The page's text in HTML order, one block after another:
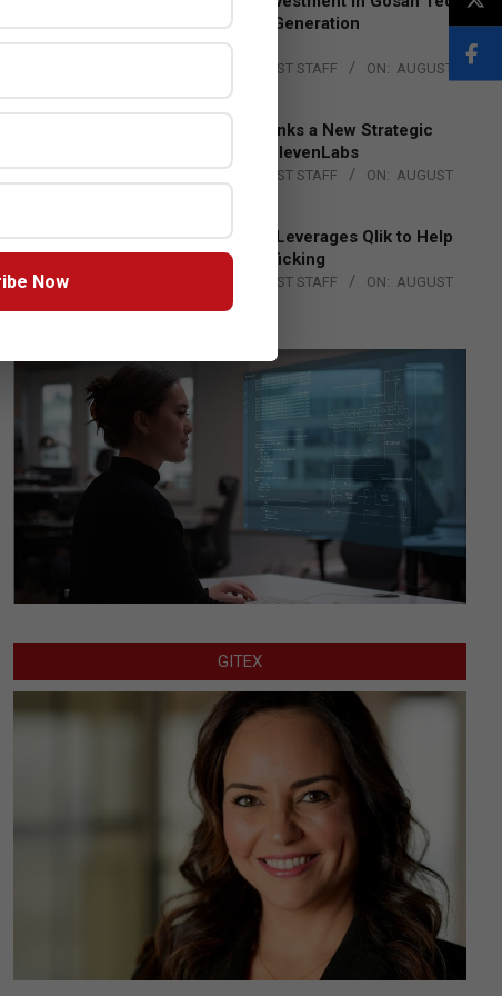
to Advance Next-Generation
Manufacturing
THE CHANNEL POST STAFF ON: AUGUST
DXC Technology Inks a New Strategic
Partnership with ElevenLabs
THE CHANNEL POST STAFF ON: AUGUST
Engage Together Leverages Qlik to Help
Fight Human Trafficking
THE CHANNEL POST STAFF ON: AUGUST
GITEX
Now